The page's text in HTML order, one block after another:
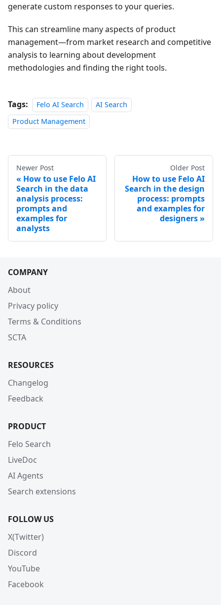
generate custom responses to your queries.
This can streamline many aspects of product
management—from market research and competitive
analysis to learning about development
methodologies and finding the right tools.
Tags: Felo AI Search
AI Search
Product Management
Newer Post
How to use Felo AI
Search in the data
analysis process:
prompts and
examples for
analysts
Older Post
How to use Felo AI
Search in the design
process: prompts
and examples for
designers
COMPANY
About
Privacy policy
Terms & Conditions
SCTA
RESOURCES
Changelog
Feedback
PRODUCT
Felo Search
LiveDoc
AI Agents
Search extensions
FOLLOW US
X(Twitter)
Discord
YouTube
Facebook